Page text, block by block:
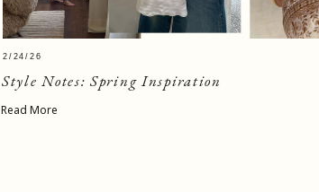
Style Notes: Spring Inspiration
Read More
2/24/26